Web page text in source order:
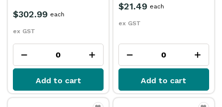
$302.99
ex GST
each
Add to cart
$21.49
ex GST
each
Add to cart